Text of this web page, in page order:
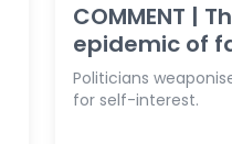
COMMENT |
epidemic of
Politicians
for self-interest.